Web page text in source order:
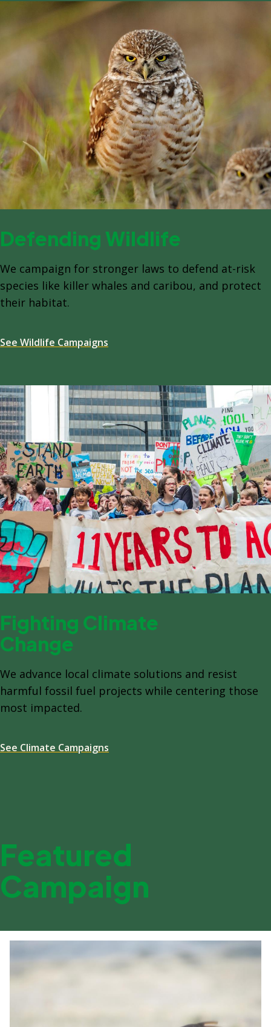
Defending Wildlife
We campaign for stronger laws to defend at-risk
species like killer whales and caribou, and protect
their habitat.
See Wildlife Campaigns
Fighting Climate
Change
We advance local climate solutions and resist
harmful fossil fuel projects while centering those
most impacted.
See Climate Campaigns
Featured
Campaign